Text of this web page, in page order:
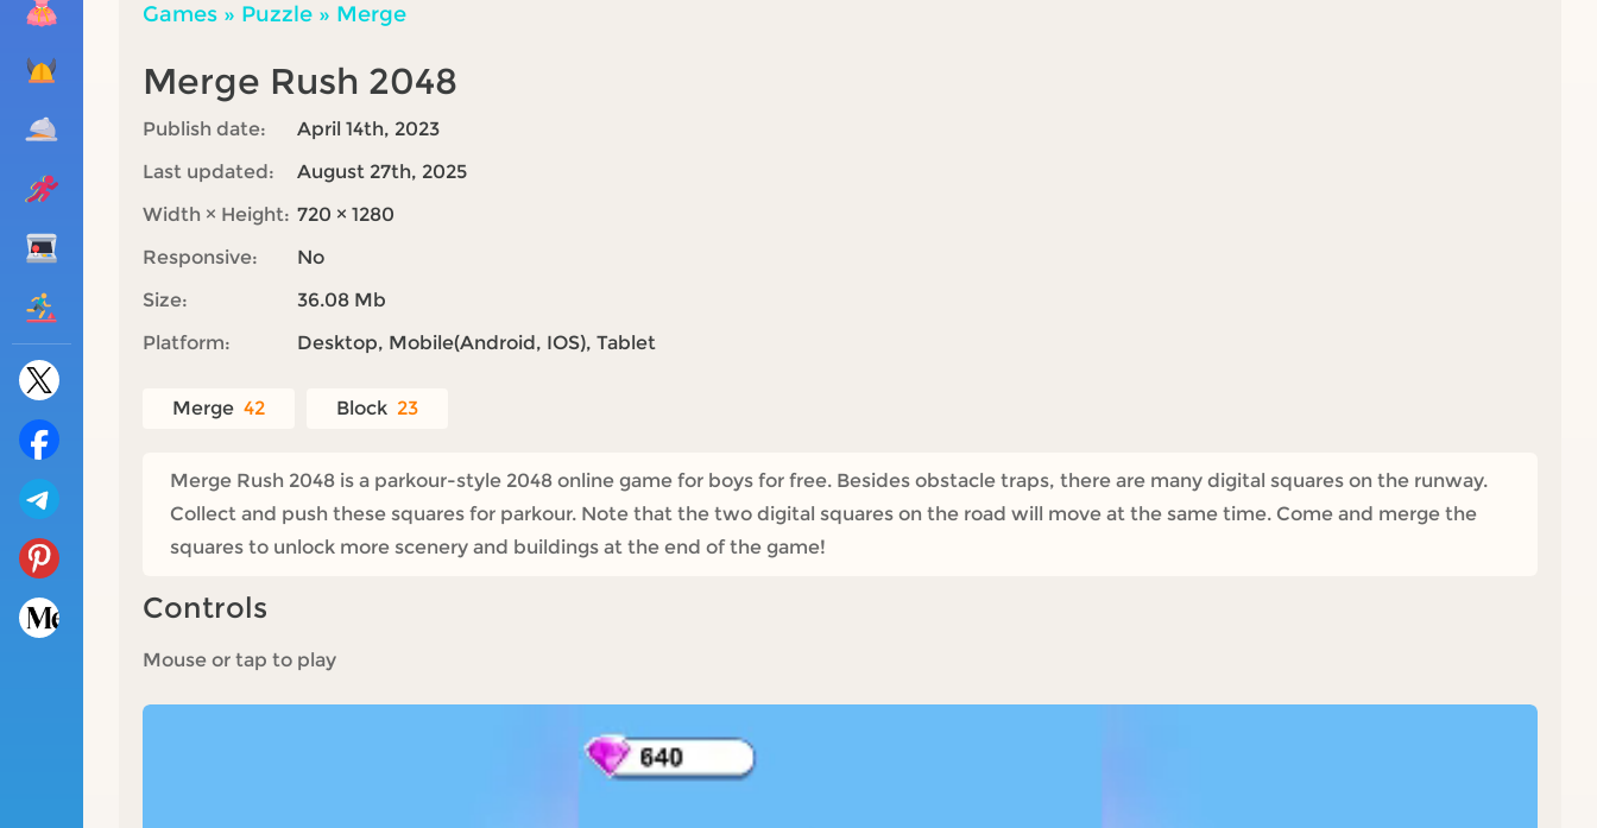
Games » Puzzle » Merge
Merge Rush 2048
Publish date:
April 14th, 2023
Last updated:
August 27th, 2025
Width × Height: 720 × 1280
Responsive:
No
Size:
36.08 Mb
Platform:
Desktop, Mobile(Android, IOS), Tablet
Merge 42 Block 23
Merge Rush 2048 is a parkour-style 2048 online game for boys for free. Besides obstacle traps, there are many digital squares on the runway.
Collect and push these squares for parkour. Note that the two digital squares on the road will move at the same time. Come and merge the
squares to unlock more scenery and buildings at the end of the game!
Controls
Mouse or tap to play